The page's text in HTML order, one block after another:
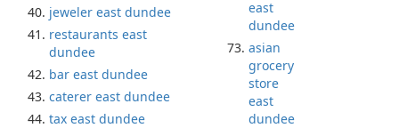
jeweler east dundee
restaurants east
dundee
bar east dundee
caterer east dundee
tax east dundee
east
dundee
asian
grocery
store
east
dundee